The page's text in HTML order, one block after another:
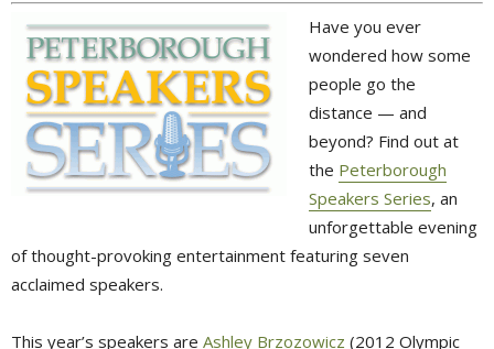
Have you ever
wondered how some
people go the
distance — and
beyond? Find out at
the Peterborough
Speakers Series, an
unforgettable evening
of thought-provoking entertainment featuring seven
acclaimed speakers.
This year’s speakers are Ashley Brzozowicz (2012 Olympic